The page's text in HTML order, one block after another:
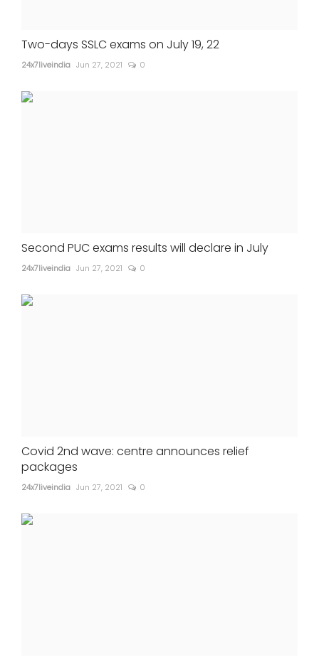
Two-days SSLC exams on July 19, 22
24x7liveindia Jun 27, 2021 0
Second PUC exams results will declare in July
24x7liveindia Jun 27, 2021 0
Covid 2nd wave: centre announces relief
packages
24x7liveindia Jun 27, 2021 0